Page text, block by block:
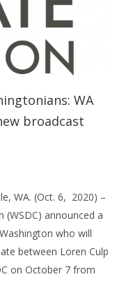
WA
broadcast
WA. (Oct. 6, 2020) –
(WSDC) announced a
who will
between Loren Culp
on October 7 from